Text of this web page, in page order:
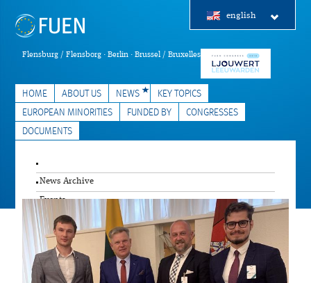
Flensburg / Flensborg · Berlin · Brussel / Bruxelles
english
HOME ABOUT US NEWS
KEY TOPICS
EUROPEAN MINORITIES
FUNDED BY
CONGRESSES
DOCUMENTS
News Archive
Events